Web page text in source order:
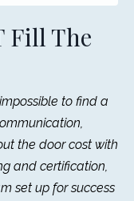
Fill The
to find a
the door cost with
and certification,
set up for success